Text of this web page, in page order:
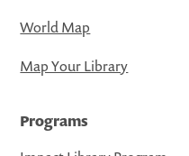
World Map
Map Your Library
Programs